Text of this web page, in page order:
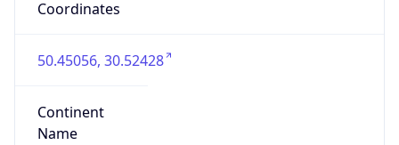
Coordinates
50.45056, 30.52428
Continent
Name